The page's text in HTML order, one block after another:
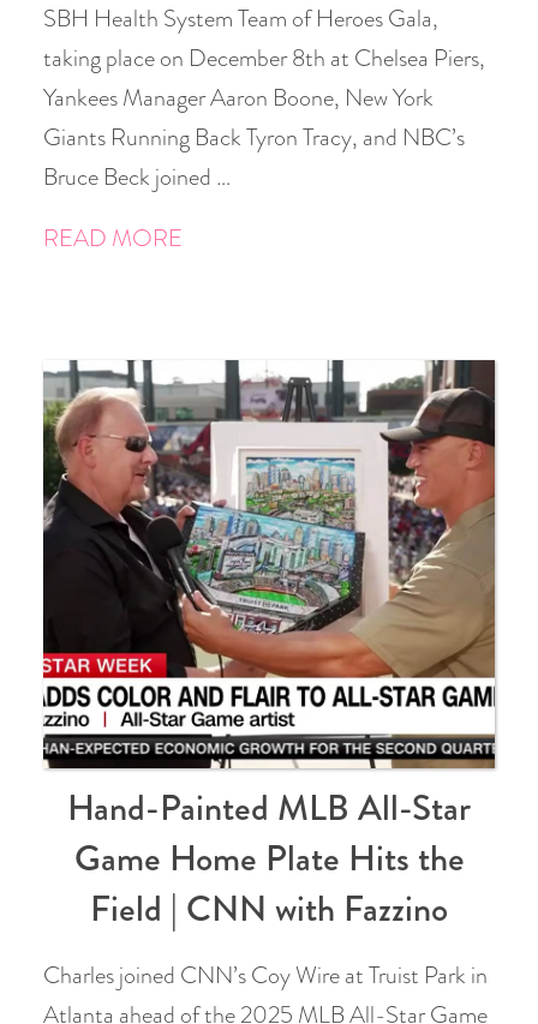
SBH Health System Team of Heroes Gala,
taking place on December 8th at Chelsea Piers,
Yankees Manager Aaron Boone, New York
Giants Running Back Tyron Tracy, and NBC’s
Bruce Beck joined …
READ MORE
Hand-Painted MLB All-Star
Game Home Plate Hits the
Field | CNN with Fazzino
Charles joined CNN’s Coy Wire at Truist Park in
Atlanta ahead of the 2025 MLB All-Star Game